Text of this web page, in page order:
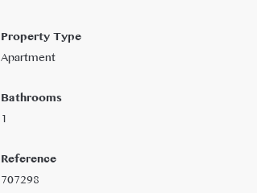
Property Type
Apartment
Bathrooms
1
Reference
707298